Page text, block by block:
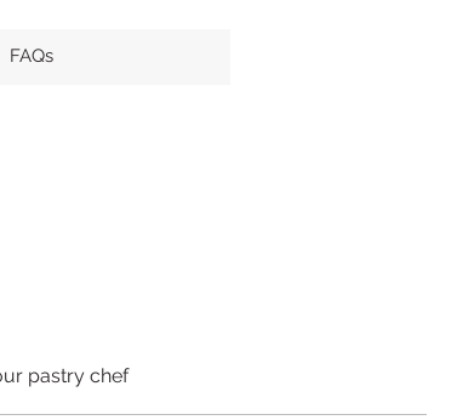
FAQs
pastry chef